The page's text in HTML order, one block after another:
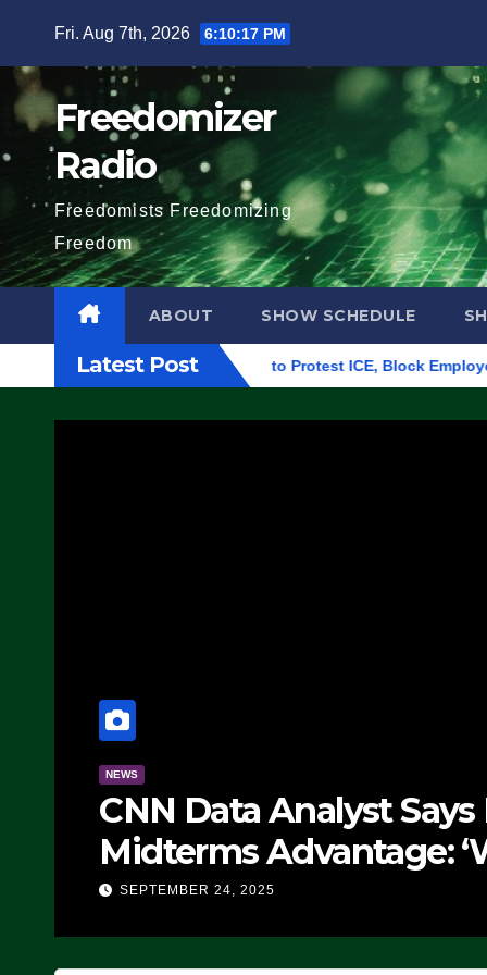
content
Fri. Aug 7th, 2026 6:10:18 PM
Freedomizer
Radio
Freedomists Freedomizing
Freedom
ABOUT SHOW SCHEDULE
Latest Post
in Eugene, Oregon, to Protest ICE, Block Employees From
NEWS
CNN Data Analyst
Midterms Advantage:
Doing, it Ain’t
SEPTEMBER 24, 2025